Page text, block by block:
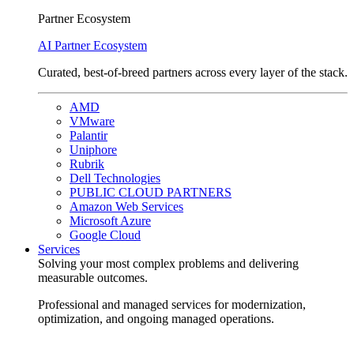
Partner Ecosystem
AI Partner Ecosystem
Curated, best-of-breed partners across every layer of the stack.
AMD
VMware
Palantir
Uniphore
Rubrik
Dell Technologies
PUBLIC CLOUD PARTNERS
Amazon Web Services
Microsoft Azure
Google Cloud
Services
Solving your most complex problems and delivering
measurable outcomes.
Professional and managed services for modernization,
optimization, and ongoing managed operations.